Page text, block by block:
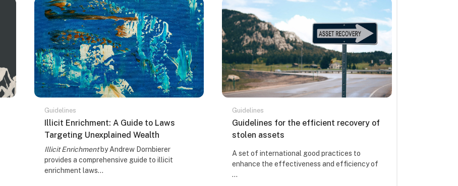
Guidelines
Course name
Illicit Enrichment: A Guide to Laws
Targeting Unexplained Wealth
Course summary text:
Illicit Enrichmentby Andrew Dornbierer
provides a comprehensive guide to illicit
enrichment laws...
Guidelines
Course name
Guidelines for the efficient recovery of
stolen assets
Course summary text:
A set of international good practices to
enhance the effectiveness and efficiency of
...